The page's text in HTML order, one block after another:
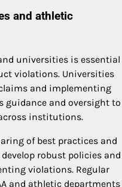
and athletic
universities is essential
violations. Universities
and implementing
guidance and oversight to
institutions.
of best practices and
robust policies and
violations. Regular
and athletic departments